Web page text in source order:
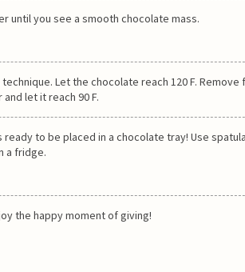
until you see a smooth chocolate mass.
technique. Let the chocolate reach 120 F. Remove
let it reach 90 F.
to be placed in a chocolate tray! Use
a fridge.
the happy moment of giving!